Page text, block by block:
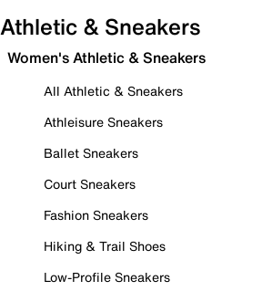
Athletic & Sneakers
Women's Athletic & Sneakers
All Athletic & Sneakers
Athleisure Sneakers
Ballet Sneakers
Court Sneakers
Fashion Sneakers
Hiking & Trail Shoes
Low-Profile Sneakers